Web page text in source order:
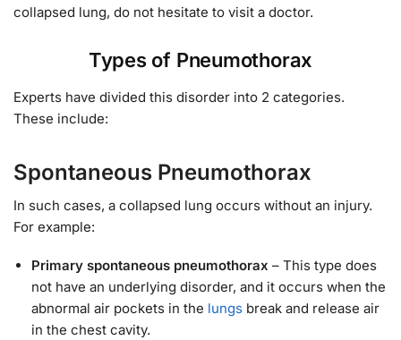
collapsed lung, do not hesitate to visit a doctor.
Types of Pneumothorax
Experts have divided this disorder into 2 categories.
These include:
Spontaneous Pneumothorax
In such cases, a collapsed lung occurs without an injury.
For example:
Primary spontaneous pneumothorax – This type does
not have an underlying disorder, and it occurs when the
abnormal air pockets in the lungs break and release air
in the chest cavity.